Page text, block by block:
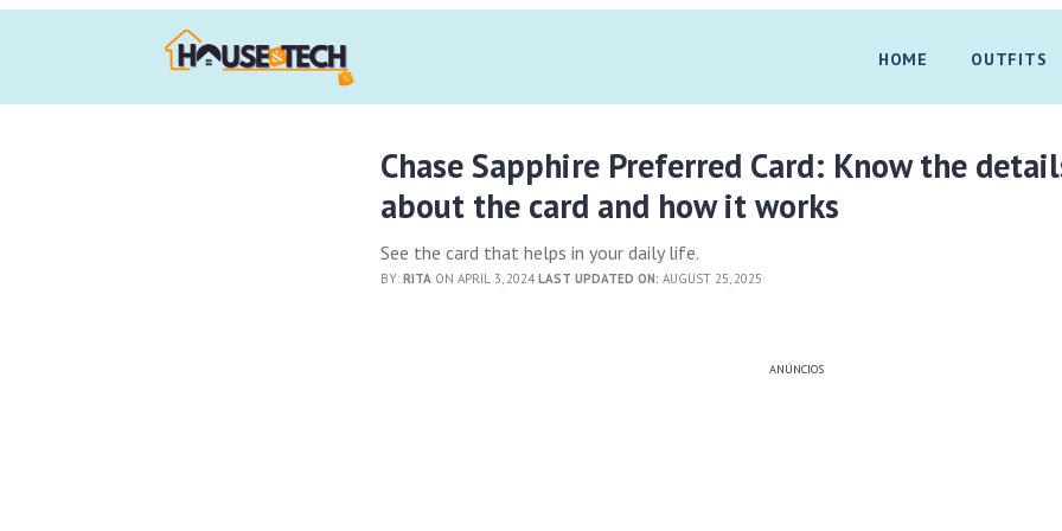
HOME OUTFITS
Chase Sapphire Preferred Card: Know the
about the card and how it works
See the card that helps in your daily life.
BY:RITA ON APRIL 3, 2024LAST UPDATED ON: AUGUST 25, 2025
ANÚNCIOS